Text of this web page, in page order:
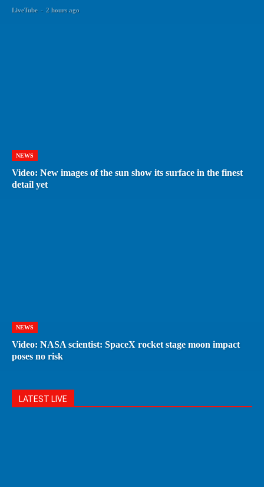
LiveTube - 2 hours ago
NEWS
Video: New images of the sun show its surface in the finest
detail yet
NEWS
Video: NASA scientist: SpaceX rocket stage moon impact
poses no risk
LATEST LIVE